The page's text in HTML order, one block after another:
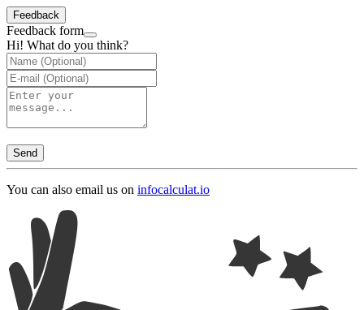
Feedback
Feedback form
Hi! What do you think?
Send
You can also email us on infocalculat.io